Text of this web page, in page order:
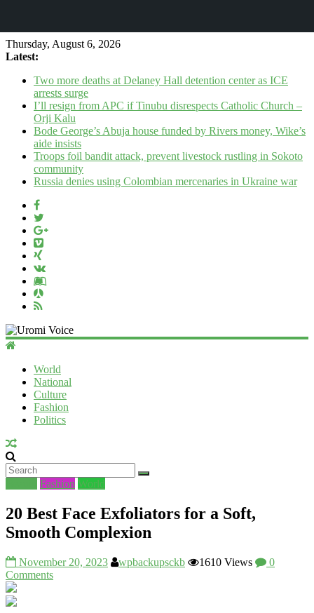
Thursday, August 6, 2026
Latest:
Two more deaths at Delaney Hall detention center as ICE
arrests surge
I’ll resign from APC if Tinubu disrespects Catholic Church –
Orji Kalu
Bode George’s Abuja house funded by Rivers money, Wike’s
aide insists
Troops foil bandit attack, prevent livestock rustling in Sokoto
community
Russia denies using Colombian mercenaries in Ukraine war
Uromi
World
National
Culture
Fashion
Politics
Fashion World
20 Best Face Exfoliators for a Soft,
Smooth Complexion
November 20, 2023 wpbackupsckb 1610 Views
0
Comments